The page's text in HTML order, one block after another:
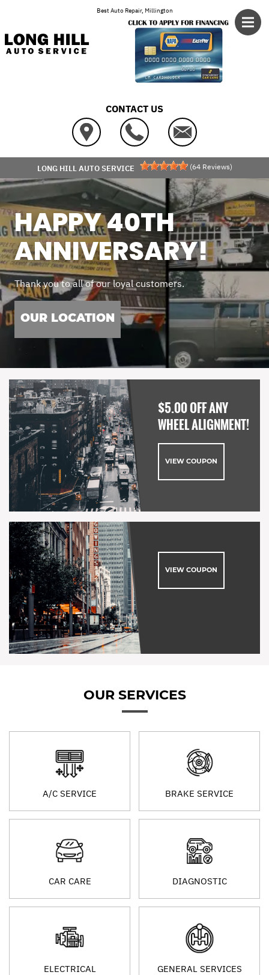
Best Auto Repair, Millington
CONTACT US
LONG HILL AUTO SERVICE (64 Reviews)
HAPPY 40TH
ANNIVERSARY!
Thank you to all of our loyal customers.
OUR LOCATION
$5.00 OFF ANY
WHEEL ALIGNMENT!
VIEW COUPON
VIEW COUPON
OUR SERVICES
A/C SERVICE BRAKE SERVICE
CAR CARE DIAGNOSTIC
ELECTRICAL GENERAL SERVICES